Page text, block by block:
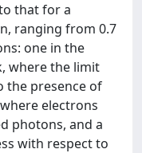
that for a
ranging from 0.7
one in the
where the limit
the presence of
electrons
photons, and a
with respect to